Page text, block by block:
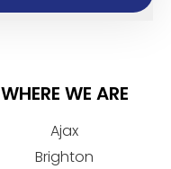
WHERE WE ARE
Ajax
Brighton